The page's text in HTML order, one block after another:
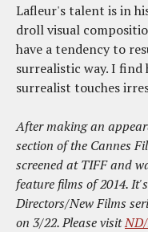
Lafleur's talent is in
droll visual
have a tendency to
surrealistic way. I find
surrealist touches
After making an
section of the Cannes
screened at TIFF and
feature films of 2014.
Directors/New Films
on 3/22. Please visit